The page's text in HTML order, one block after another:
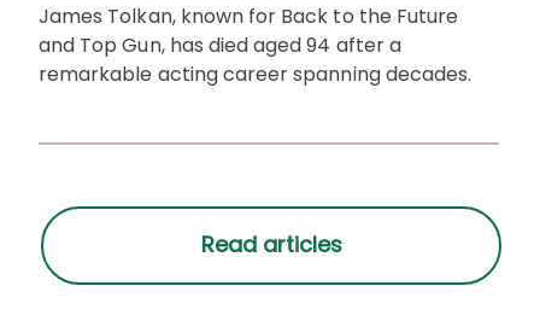
James Tolkan, known for Back to the Future
and Top Gun, has died aged 94 after a
remarkable acting career spanning decades.